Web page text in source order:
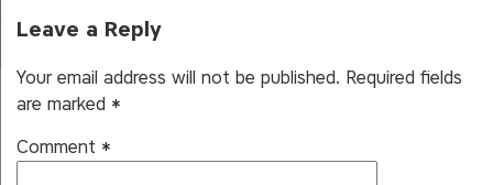
Leave a Reply
Your email address will not be published. Required fields
are marked *
Comment *